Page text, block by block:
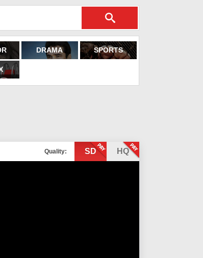
DRAMA SPORTS
Quality: SD HQ